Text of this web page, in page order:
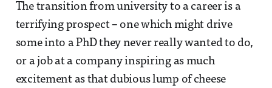
The transition from university to a career is a
terrifying prospect – one which might drive
some into a PhD they never really wanted to do,
or a job at a company inspiring as much
excitement as that dubious lump of cheese